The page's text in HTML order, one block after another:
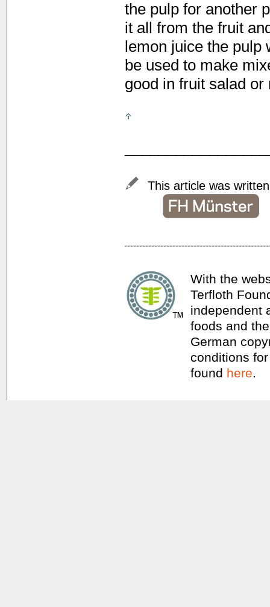
the pulp for another
it all from the fruit
lemon juice the
be used to make
good in fruit salad
This article was
With the
Terfloth
independent
foods and
German
conditions
found here.